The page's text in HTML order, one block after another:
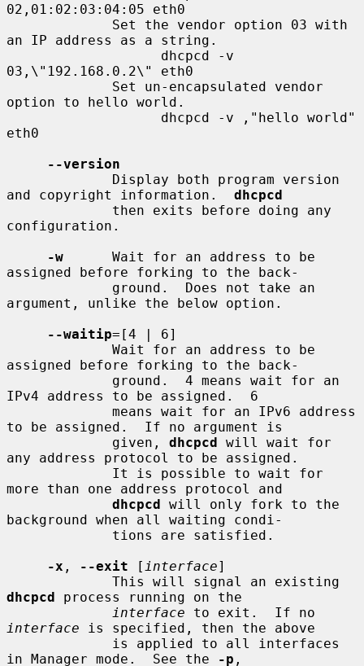
02,01:02:03:04:05 eth0
an IP address as a string.
03,\"192.168.0.2\" eth0
option to hello world.
eth0
--version
and copyright information. dhcpcd
configuration.
-w
      Wait for an address to be
assigned before forking to the back-
argument, unlike the below option.
--waitip=[4 | 6]
assigned before forking to the back-
IPv4 address to be assigned.  6
to be assigned.  If no argument is
             given,
dhcpcd will wait for
any address protocol to be assigned.
more than one address protocol and
dhcpcd will only fork to the
background when all waiting condi-
-x , --exit [ interface]
dhcpcd process running on the
interface
interface is specified, then the above
in Manager mode.  See the
-p ,